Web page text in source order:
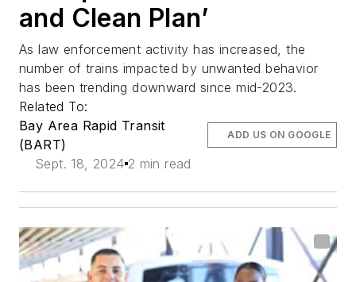
and Clean Plan’
As law enforcement activity has increased, the
number of trains impacted by unwanted behavior
has been trending downward since mid-2023.
Related To:
Bay Area Rapid Transit
(BART)
Sept. 18, 2024 2 min read
ADD US ON GOOGLE